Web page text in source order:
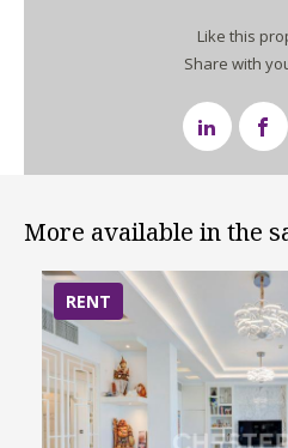
Like this
Share with
More available in the
RENT